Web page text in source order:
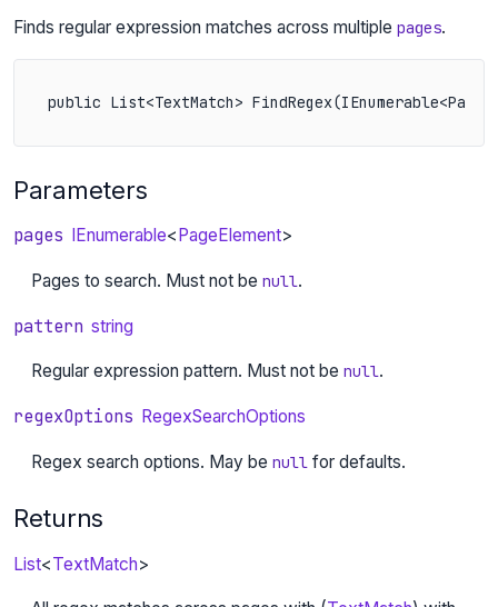
Finds regular expression matches across multiple pages.
public List<TextMatch>
Parameters
pages IEnumerable<PageElement>
Pages to search. Must not be null.
pattern string
Regular expression pattern. Must not be null.
regexOptions RegexSearchOptions
Regex search options. May be null for defaults.
Returns
List<TextMatch>